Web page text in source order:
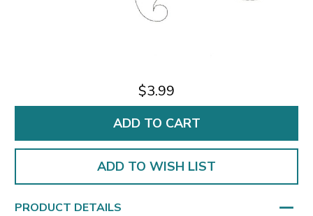
$3.99
ADD TO WISH LIST
PRODUCT DETAILS